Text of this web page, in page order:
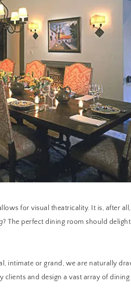
for visual theatricality. It is, after
? The perfect dining room should
intimate or grand, we are naturally
and design a vast array of